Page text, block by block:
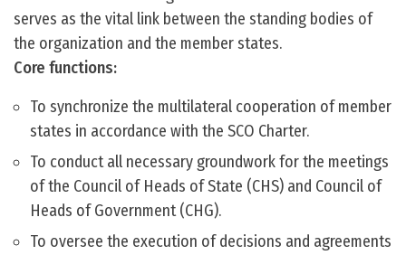
serves as the vital link between the standing bodies of
the organization and the member states.
Core functions:
To synchronize the multilateral cooperation of member
states in accordance with the SCO Charter.
To conduct all necessary groundwork for the meetings
of the Council of Heads of State (CHS) and Council of
Heads of Government (CHG).
To oversee the execution of decisions and agreements